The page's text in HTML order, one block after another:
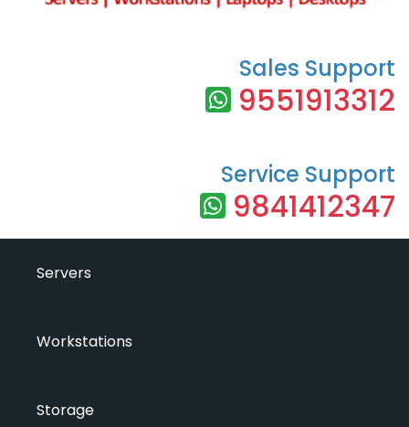
Sales Support
9551913312
Service Support
9841412347
Servers
Workstations
Storage